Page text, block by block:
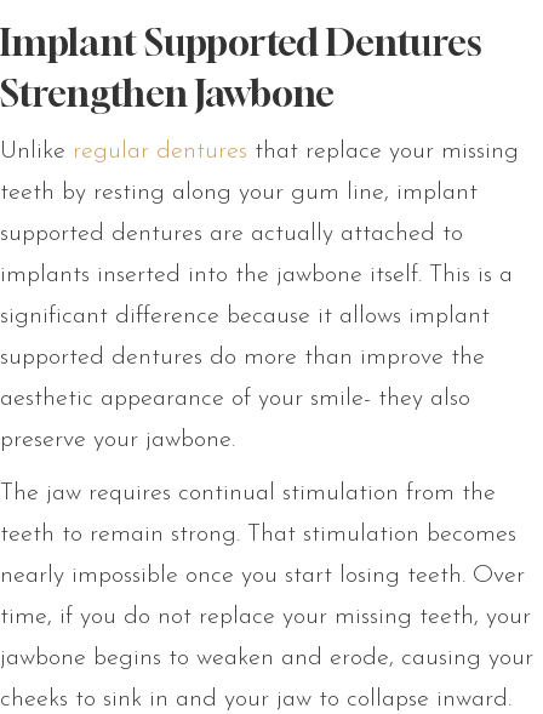
Implant Supported Dentures
Strengthen Jawbone
Unlike regular dentures that replace your missing
teeth by resting along your gum line, implant
supported dentures are actually attached to
implants inserted into the jawbone itself. This is a
significant difference because it allows implant
supported dentures do more than improve the
aesthetic appearance of your smile- they also
preserve your jawbone.
The jaw requires continual stimulation from the
teeth to remain strong. That stimulation becomes
nearly impossible once you start losing teeth. Over
time, if you do not replace your missing teeth, your
jawbone begins to weaken and erode, causing your
cheeks to sink in and your jaw to collapse inward.